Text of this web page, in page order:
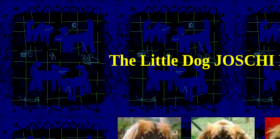
TheLittleDog JOSCHI